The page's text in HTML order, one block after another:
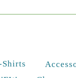
Shirts